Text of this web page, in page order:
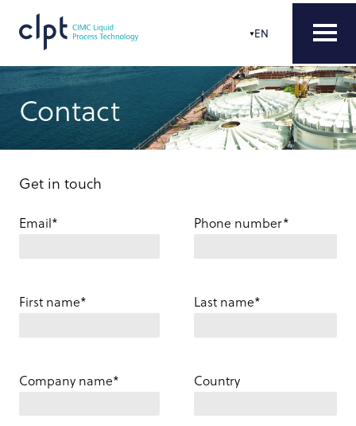
EN
Contact
Get in touch
Email* Phone number*
First name* Last name*
Company name* Country